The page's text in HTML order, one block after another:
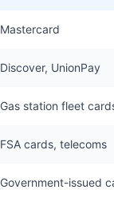
Mastercard
Discover, UnionPay
Gas station fleet
FSA cards, telecoms
Government-issued